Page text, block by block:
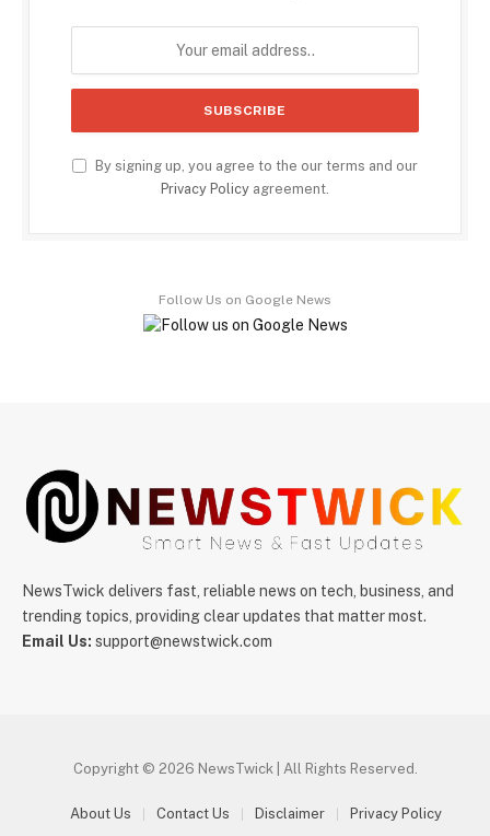
By signing up, you agree to the our terms and our
Privacy Policy agreement.
Follow Us on Google News
NewsTwick delivers fast, reliable news on tech, business, and
trending topics, providing clear updates that matter most.
Email Us: support@newstwick.com
Copyright © 2026 NewsTwick | All Rights Reserved.
About Us Contact Us Disclaimer
Privacy Policy